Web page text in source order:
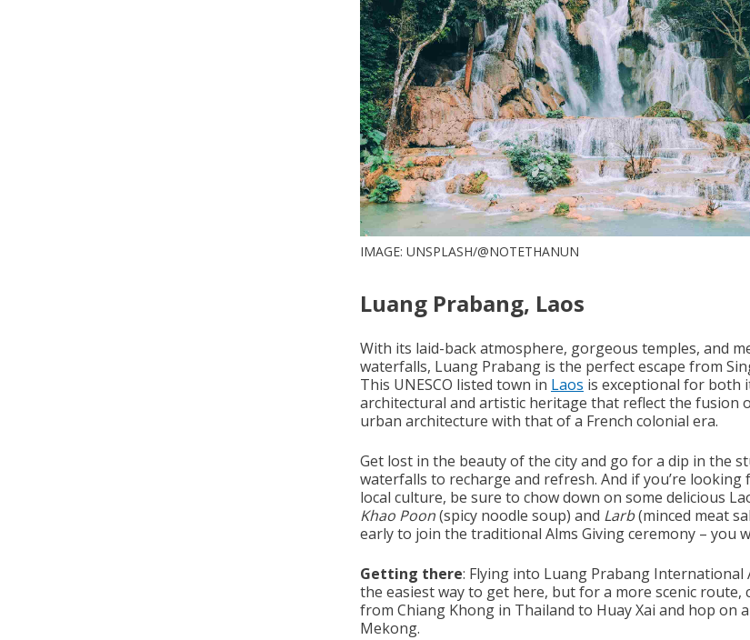
IMAGE: UNSPLASH/@NOTETHANUN
Luang Prabang, Laos
With its laid-back atmosphere, gorgeous temples, and
waterfalls, Luang Prabang is the perfect escape from
This UNESCO listed town in Laos is exceptional for both
architectural and artistic heritage that reflect the fusion
urban architecture with that of a French colonial era.
Get lost in the beauty of the city and go for a dip in the
waterfalls to recharge and refresh. And if you’re looking
local culture, be sure to chow down on some delicious
Khao Poon(spicy noodle soup) and Larb(minced meat
early to join the traditional Alms Giving ceremony – you
Getting there: Flying into Luang Prabang International
the easiest way to get here, but for a more scenic route,
from Chiang Khong in Thailand to Huay Xai and hop on
Mekong.